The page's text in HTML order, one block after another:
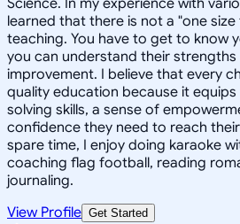
learned that there is not a "one
teaching. You have to get to know
you can understand their
improvement. I believe that every
quality education because it
solving skills, a sense of
confidence they need to reach
spare time, I enjoy doing karaoke
coaching flag football, reading
journaling.
View Profile Get Started